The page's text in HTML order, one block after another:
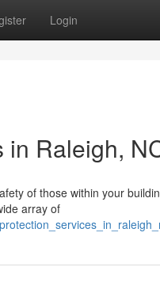
Login
in Raleigh,
of those within your
array of